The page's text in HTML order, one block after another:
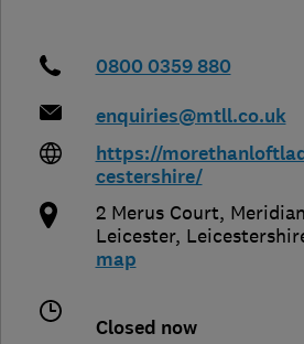
0800 0359 880
enquiries@mtll.co.uk
https://
cestershire/
2 Merus Court,
Leicester,
map
Closed now